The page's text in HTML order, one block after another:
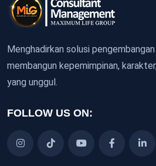
Menghadirkan solusi
membangun kepemimpinan,
yang unggul.
FOLLOW US ON: